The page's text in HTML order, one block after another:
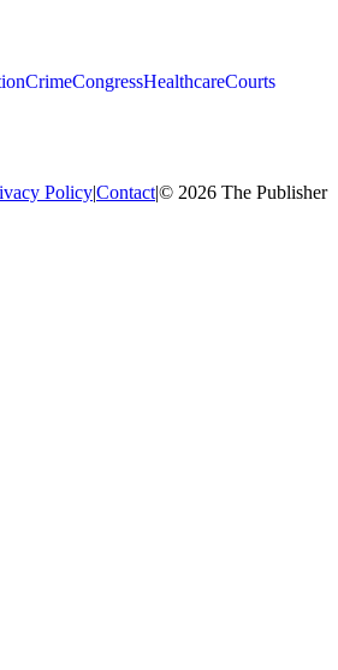
CrimeCongressHealthcareCourts
Policy|Contact|© 2026 The Publisher